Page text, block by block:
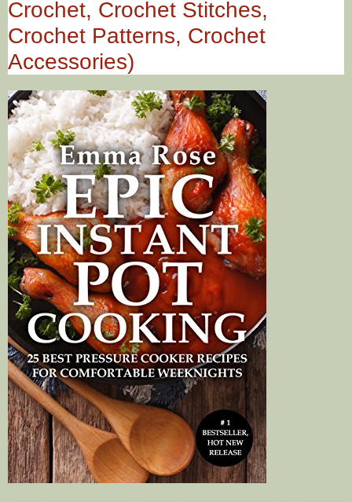
Crochet, Crochet Stitches,
Crochet Patterns, Crochet
Accessories)